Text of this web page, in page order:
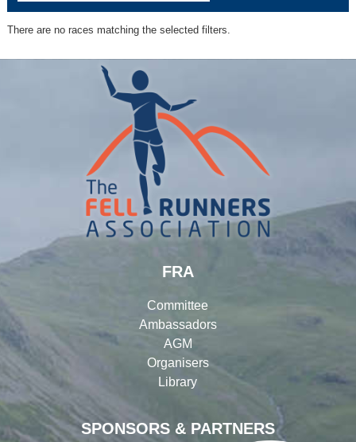
There are no races matching the selected filters.
SPONSORS & PARTNERS
FRA
Committee
Ambassadors
AGM
Organisers
Library